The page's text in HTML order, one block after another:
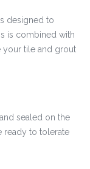
designed to
is combined with
your tile and grout
sealed on the
ready to tolerate